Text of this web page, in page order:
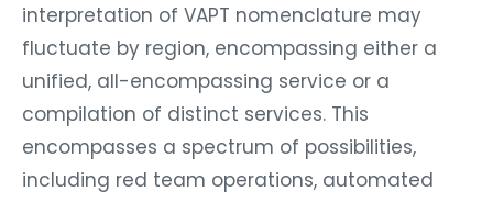
interpretation of VAPT nomenclature may
fluctuate by region, encompassing either a
unified, all-encompassing service or a
compilation of distinct services. This
encompasses a spectrum of possibilities,
including red team operations, automated